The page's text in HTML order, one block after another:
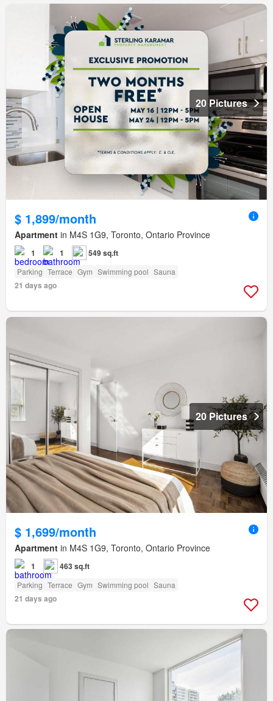
20 Pictures
$ 1,899/month
Apartment in M4S 1G9, Toronto, Ontario Province
1 1 549 sq.ft
Parking Terrace Gym Swimming pool Sauna
21 days ago
20 Pictures
$ 1,699/month
Apartment in M4S 1G9, Toronto, Ontario Province
1 463 sq.ft
Parking Terrace Gym Swimming pool Sauna
21 days ago